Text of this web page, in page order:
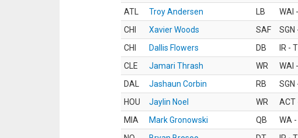
ATL
Troy Andersen LB
WAI
CHI
Xavier Woods SAF
SGN
CHI
Dallis Flowers DB
IR -
CLE
Jamari Thrash WR
WAI
DAL
Jashaun Corbin RB
HOU
Jaylin Noel WR
ACT
MIA
Mark Gronowski QB
WA